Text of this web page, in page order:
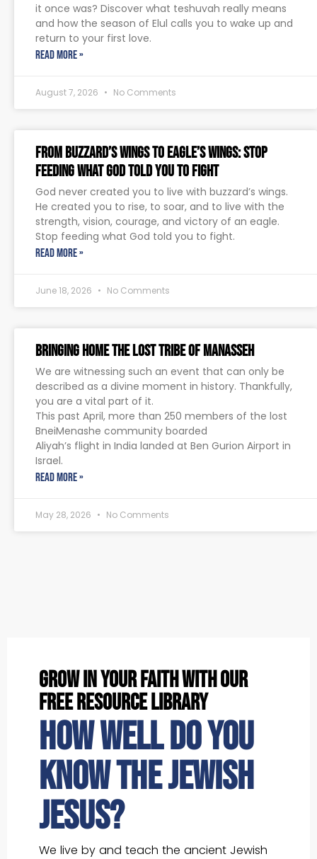
it once was? Discover what teshuvah really means
and how the season of Elul calls you to wake up and
return to your first love.
READ MORE »
August 7, 2026 No Comments
From Buzzard’s Wings to Eagle’s Wings: Stop
Feeding What God Told You to Fight
God never created you to live with buzzard’s wings.
He created you to rise, to soar, and to live with the
strength, vision, courage, and victory of an eagle.
Stop feeding what God told you to fight.
READ MORE »
June 18, 2026 No Comments
Bringing Home The Lost Tribe of Manasseh
We are witnessing such an event that can only be
described as a divine moment in history. Thankfully,
you are a vital part of it.
This past April, more than 250 members of the lost
BneiMenashe community boarded
Aliyah’s flight in India landed at Ben Gurion Airport in
Israel.
READ MORE »
May 28, 2026 No Comments
grow in your faith with our
free resource library
How well do you
know the Jewish
Jesus?
We live by and teach the ancient Jewish